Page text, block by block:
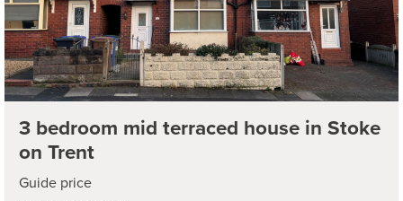
3 bedroom mid terraced house in Stoke
on Trent
Guide price